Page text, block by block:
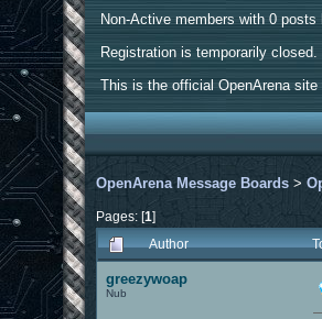
Non-Active members with 0
Registration is temporarily closed.
This is the official OpenArena
OpenArena Message Boards >
Pages: [1]
Author
greezywoap
Nub